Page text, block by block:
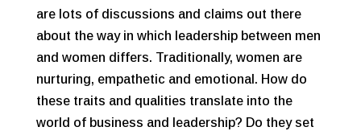
are lots of discussions and claims out there
about the way in which leadership between men
and women differs. Traditionally, women are
nurturing, empathetic and emotional. How do
these traits and qualities translate into the
world of business and leadership? Do they set